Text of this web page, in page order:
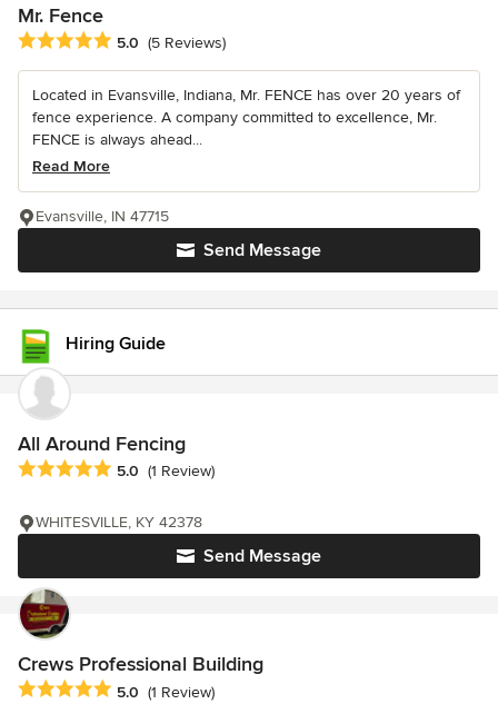
Mr. Fence
Average rating: 5 out of 5 stars
5.0 (5 Reviews)
Located in Evansville, Indiana, Mr. FENCE has over 20 years of
fence experience. A company committed to excellence, Mr.
FENCE is always ahead...
Read More
Send Message
Evansville, IN 47715
Hiring Guide
All Around Fencing
Average rating: 5 out of 5 stars
5.0 (1 Review)
Send Message
WHITESVILLE, KY 42378
Crews Professional Building
Average rating: 5 out of 5 stars
5.0 (1 Review)